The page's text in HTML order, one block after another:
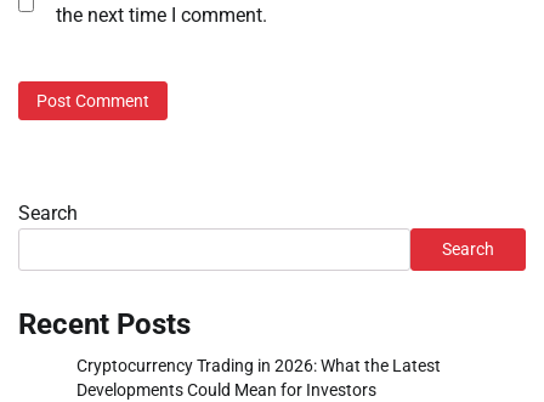
the next time I comment.
Search
Search
Recent Posts
Cryptocurrency Trading in 2026: What the Latest
Developments Could Mean for Investors